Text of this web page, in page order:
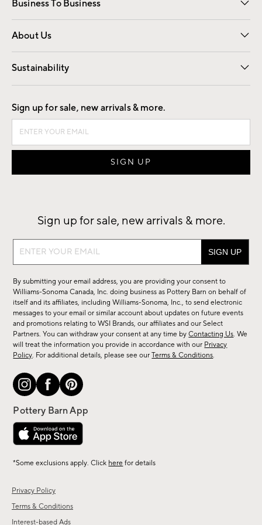
Business To Business
Overview Contract
Trade
About Us
Our Story Careers
Find a Store
Sustainability
Good by Design
Privacy Policy
Terms & Conditions
Interest-based Ads
Sign up for sale, new arrivals & more.
Sign up for sale, new arrivals & more.
Sign
sale,
new
arrivals
&
more.
By submitting your email address, you are providing your consent to
Williams-Sonoma Canada, Inc. doing business as Pottery Barn on behalf of
itself and its affiliates, including Williams-Sonoma, Inc., to send electronic
messages to your email or similar account about updates on future events
and promotions relating to WSI Brands, our affiliates and our Select
Partners. You can withdraw your consent at any time byContacting Us. We
will treat the information you provide in accordance with our Privacy
Policy. For additional details, please see ourTerms & Conditions.
*Some exclusions apply. Click here for details